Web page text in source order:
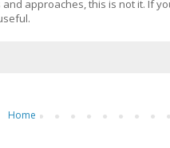
approaches, this is not it. If
Home